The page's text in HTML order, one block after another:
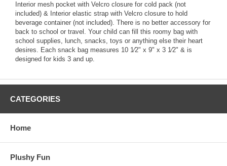
Interior mesh pocket with Velcro closure for cold pack (not
included) & Interior elastic strap with Velcro closure to hold
beverage container (not included). There is no better accessory for
back to school or travel. Your child can fill this roomy bag with
school supplies, lunch, snacks, toys or anything else their heart
desires. Each snack bag measures 10 1⁄2" x 9" x 3 1⁄2" & is
designed for kids 3 and up.
CATEGORIES
Home
Plushy Fun